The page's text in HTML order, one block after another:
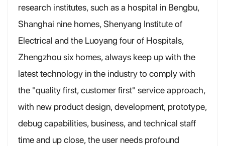
research institutes, such as a hospital in Bengbu,
Shanghai nine homes, Shenyang Institute of
Electrical and the Luoyang four of Hospitals,
Zhengzhou six homes, always keep up with the
latest technology in the industry to comply with
the "quality first, customer first" service approach,
with new product design, development, prototype,
debug capabilities, business, and technical staff
time and up close, the user needs profound